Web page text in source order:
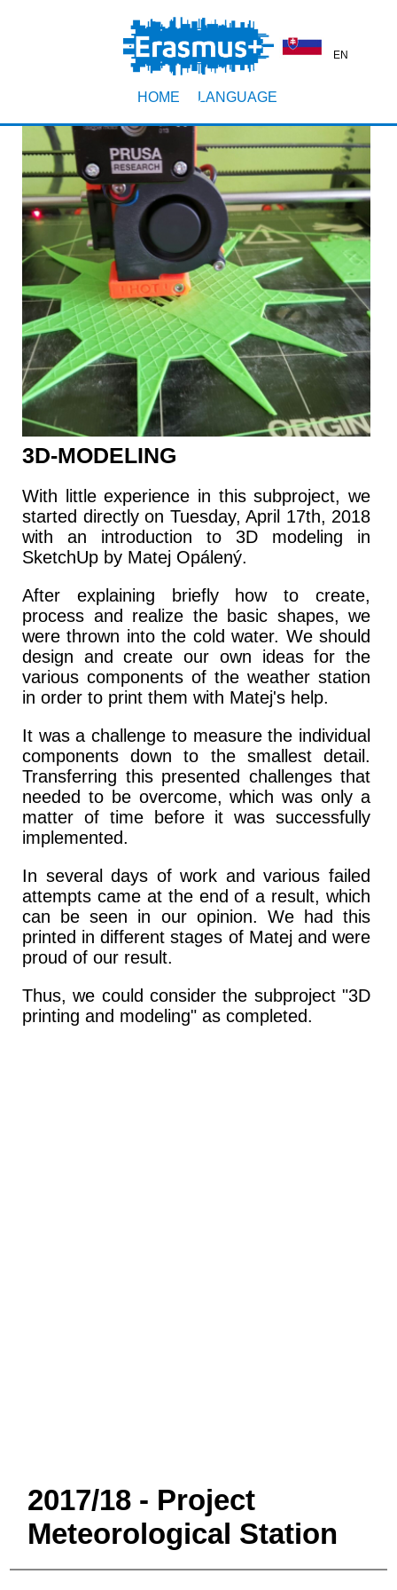
HOME LANGUAGE
EN
3D-MODELING
With little experience in this subproject, we
started directly on Tuesday, April 17th, 2018
with an introduction to 3D modeling in
SketchUp by Matej Opálený.
After explaining briefly how to create,
process and realize the basic shapes, we
were thrown into the cold water. We should
design and create our own ideas for the
various components of the weather station
in order to print them with Matej's help.
It was a challenge to measure the individual
components down to the smallest detail.
Transferring this presented challenges that
needed to be overcome, which was only a
matter of time before it was successfully
implemented.
In several days of work and various failed
attempts came at the end of a result, which
can be seen in our opinion. We had this
printed in different stages of Matej and were
proud of our result.
Thus, we could consider the subproject "3D
printing and modeling" as completed.
2017/18 - Project
Meteorological Station